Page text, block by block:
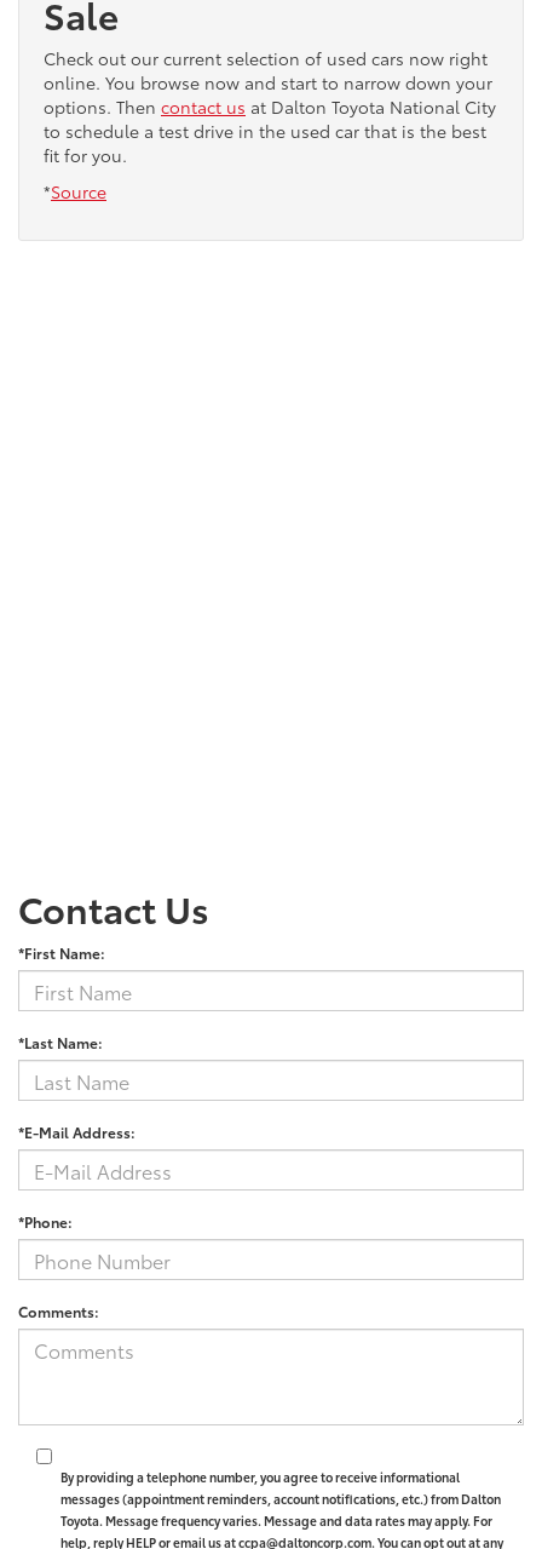
Sale
Check out our current selection of used cars now right
online. You browse now and start to narrow down your
options. Then contact us at Dalton Toyota National City
to schedule a test drive in the used car that is the best
fit for you.
*Source
Contact Us
*First Name:
*Last Name:
*E-Mail Address:
*Phone:
Comments:
By providing a telephone number, you agree to receive informational
messages (appointment reminders, account notifications, etc.) from Dalton
Toyota. Message frequency varies. Message and data rates may apply. For
help, reply HELP or email us at ccpa@daltoncorp.com. You can opt out at any